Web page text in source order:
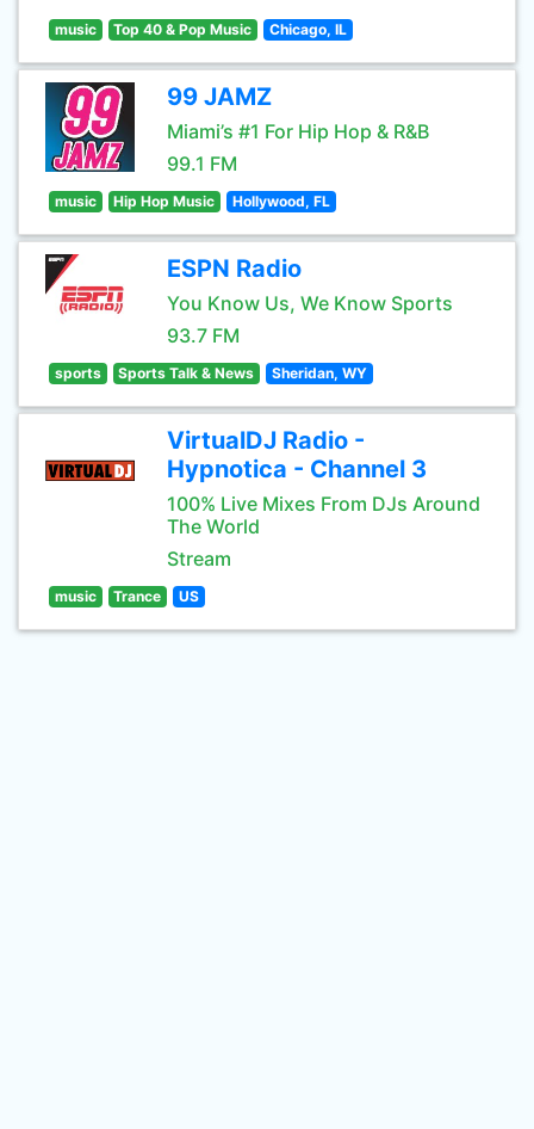
music Top 40 & Pop Music Chicago, IL
99 JAMZ
Miami’s #1 For Hip Hop & R&B
99.1 FM
music Hip Hop Music Hollywood, FL
ESPN Radio
You Know Us, We Know Sports
93.7 FM
sports Sports Talk & News Sheridan, WY
VirtualDJ Radio -
Hypnotica - Channel 3
100% Live Mixes From DJs Around
The World
Stream
music Trance US